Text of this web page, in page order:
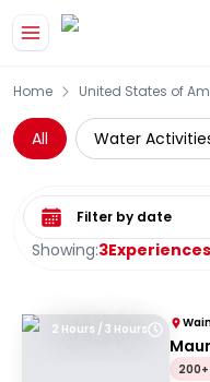
Home United States of
All Water
Showing:3Experiences
Select date range
2 Hours / 3 Hours